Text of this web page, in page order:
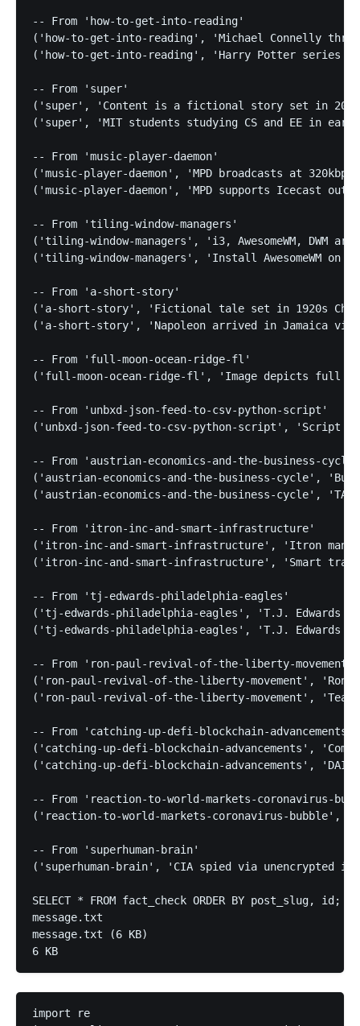
-- From 'how-to-get-into-reading'
('how-to-get-into-reading', 'Michael Connelly
('how-to-get-into-reading', 'Harry Potter series
-- From 'super'
('super', 'Content is a fictional story set in
('super', 'MIT students studying CS and EE in
-- From 'music-player-daemon'
('music-player-daemon', 'MPD broadcasts at
('music-player-daemon', 'MPD supports Icecast
-- From 'tiling-window-managers'
('tiling-window-managers', 'i3, AwesomeWM, DWM
('tiling-window-managers', 'Install AwesomeWM on
-- From 'a-short-story'
('a-short-story', 'Fictional tale set in 1920s
('a-short-story', 'Napoleon arrived in Jamaica
-- From 'full-moon-ocean-ridge-fl'
('full-moon-ocean-ridge-fl', 'Image depicts full
-- From 'unbxd-json-feed-to-csv-python-script'
('unbxd-json-feed-to-csv-python-script', 'Script
-- From 'austrian-economics-and-the-business-cycle'
('austrian-economics-and-the-business-cycle',
('austrian-economics-and-the-business-cycle',
-- From 'itron-inc-and-smart-infrastructure'
('itron-inc-and-smart-infrastructure', 'Itron
('itron-inc-and-smart-infrastructure', 'Smart
-- From 'tj-edwards-philadelphia-eagles'
('tj-edwards-philadelphia-eagles', 'T.J. Edwards
('tj-edwards-philadelphia-eagles', 'T.J. Edwards
-- From 'ron-paul-revival-of-the-liberty-movement'
('ron-paul-revival-of-the-liberty-movement', 'Ron
('ron-paul-revival-of-the-liberty-movement', 'Tea
-- From 'catching-up-defi-blockchain-advancements'
('catching-up-defi-blockchain-advancements',
('catching-up-defi-blockchain-advancements',
-- From 'reaction-to-world-markets-coronavirus-
('reaction-to-world-markets-coronavirus-bubble',
-- From 'superhuman-brain'
('superhuman-brain', 'CIA spied via
SELECT * FROM fact_check ORDER BY post_slug, id;
message.txt
message.txt (6 KB)
6 KB
import re